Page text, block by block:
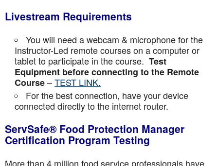
Livestream Requirements
You will need a webcam & microphone for the
Instructor-Led remote courses on a computer or
tablet to participate in the course. Test
Equipment before connecting to the Remote
Course–TEST LINK.
For the best connection, have your device
connected directly to the internet router.
ServSafe® Food Protection Manager
Certification Program Testing
More than 4 million food service professionals have